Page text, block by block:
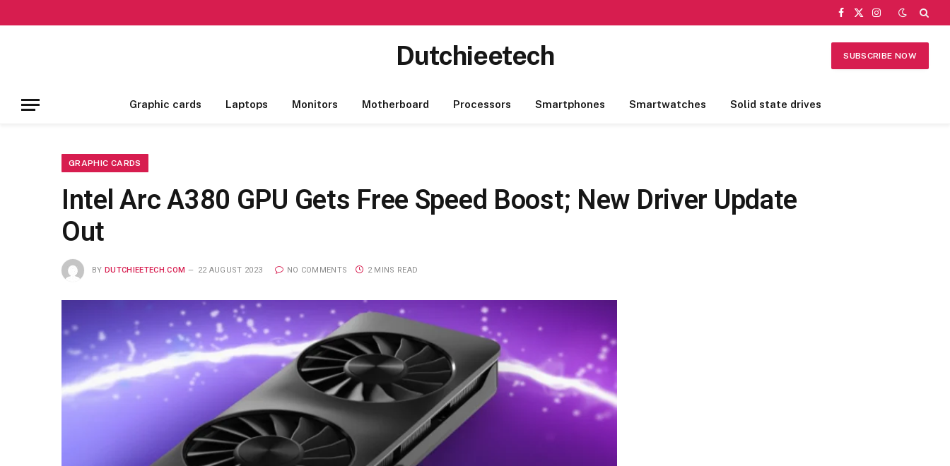
Facebook
X
Instagram
Dutchieetech SUBSCRIBE NOW
Graphic cards Laptops Monitors Motherboard Processors Smartphones Smartwatches Solid state drives
GRAPHIC CARDS
Intel Arc A380 GPU Gets Free Speed Boost; New Driver Update
Out
BY DUTCHIEETECH.COM 22 AUGUST 2023 NO COMMENTS 2 MINS READ